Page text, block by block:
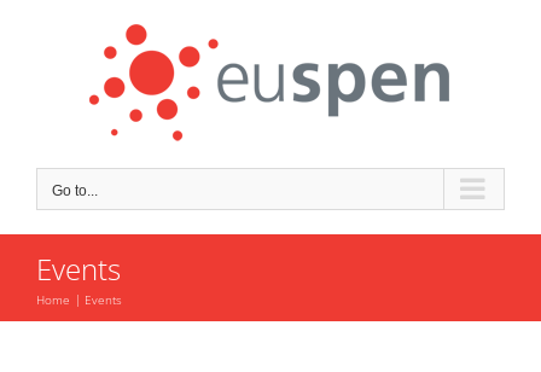
Go to...
Events
Home Events